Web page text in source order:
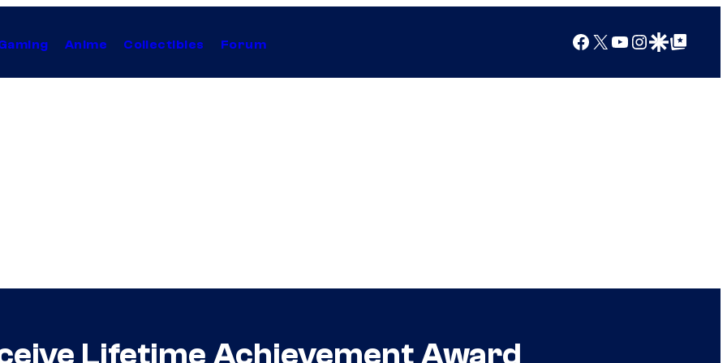
Anime Collectibles Forum Facebook
X YouTube
Instagram
Google Discover
Google Top Posts
Lifetime Achievement Award